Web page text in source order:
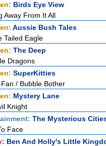
Birds Eye View
Away From It All
Aussie Bush Tales
Tailed Eagle
The Deep
Dragons
SuperKitties
/ Bubble Bother
Mystery Lane
Knight
The Mysterious
Face
Ben And Holly's Little